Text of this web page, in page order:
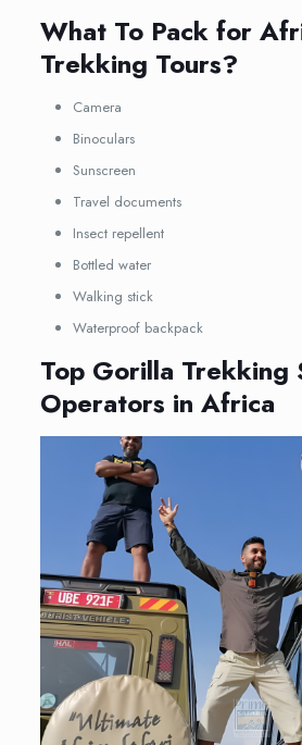
What To Pack for
Trekking Tours?
Camera
Binoculars
Sunscreen
Travel documents
Insect repellent
Bottled water
Walking stick
Waterproof backpack
Top Gorilla Trekking
Operators in Africa